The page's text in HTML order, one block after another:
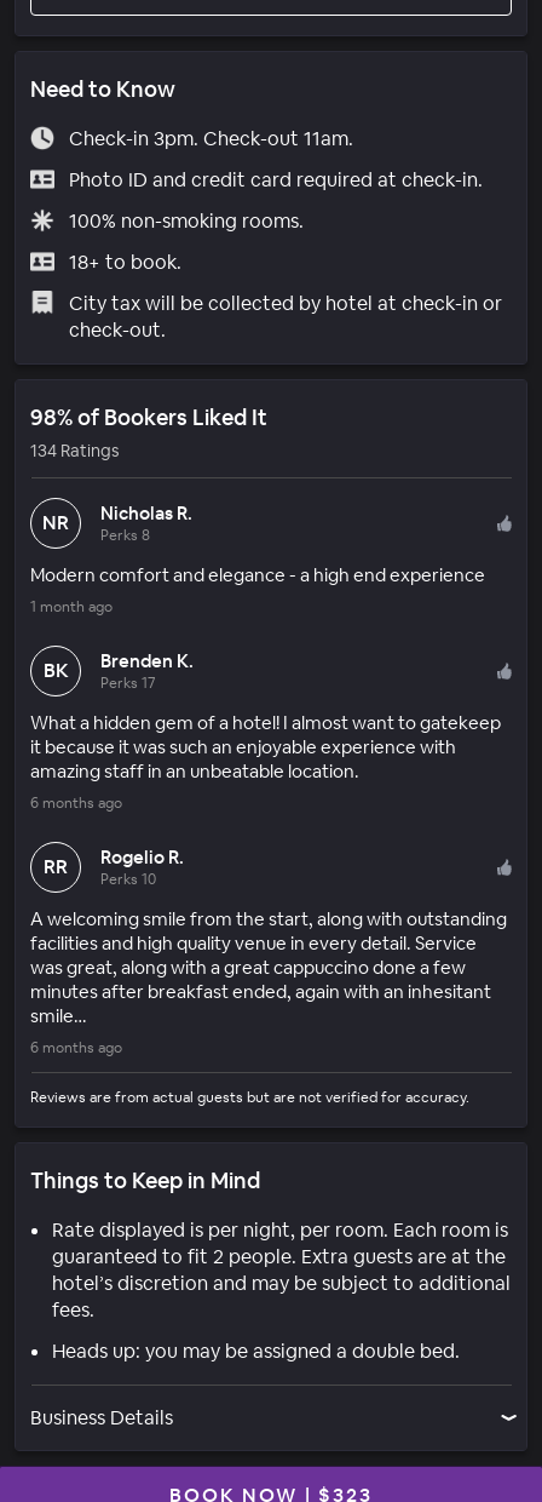
Need to Know
Check-in 3pm. Check-out 11am.
Photo ID and credit card required at check-in.
100% non-smoking rooms.
18+ to book.
City tax will be collected by hotel at check-in or
check-out.
98% of Bookers Liked It
134 Ratings
NR Nicholas R.
Perks 8
Modern comfort and elegance - a high end experience
1 month ago
BK Brenden K.
Perks 17
What a hidden gem of a hotel! I almost want to gatekeep
it because it was such an enjoyable experience with
amazing staff in an unbeatable location.
6 months ago
RR Rogelio R.
Perks 10
A welcoming smile from the start, along with outstanding
facilities and high quality venue in every detail. Service
was great, along with a great cappuccino done a few
minutes after breakfast ended, again with an inhesitant
smile…
6 months ago
Reviews are from actual guests but are not verified for accuracy.
Things to Keep in Mind
Rate displayed is per night, per room. Each room is
guaranteed to fit 2 people. Extra guests are at the
hotel’s discretion and may be subject to additional
fees.
Heads up: you may be assigned a double bed.
Business Details
BOOK NOW | $323